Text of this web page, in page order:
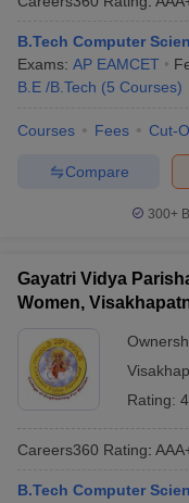
B.Tech Computer
Exams: AP EAMCET
B.E /B.Tech (5 Courses)
Courses Fees Cut-
Compare
300+
Gayatri Vidya
Women,
Rating:
Careers360 Rating:
B.Tech Computer